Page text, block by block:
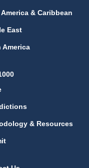
& Caribbean
East
America
& Resources